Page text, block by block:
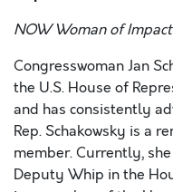
NOW Woman of
Congresswoman Jan
the U.S. House of
and has consistently
Rep. Schakowsky is a
member. Currently,
Deputy Whip in the